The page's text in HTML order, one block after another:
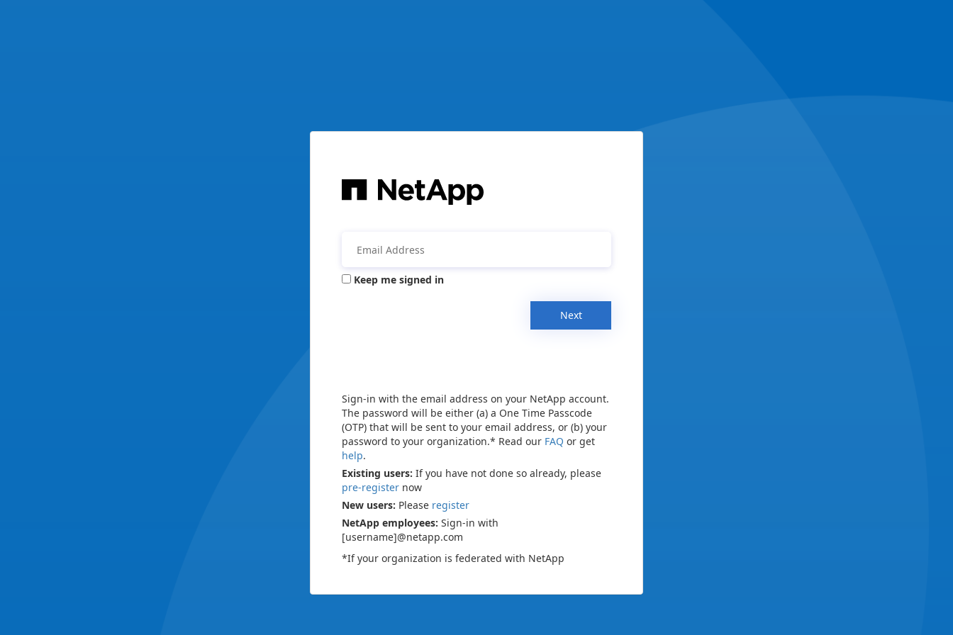
Keep me signed in
Next
Sign-in with the email address on your NetApp account.
The password will be either (a) a One Time Passcode
(OTP) that will be sent to your email address, or (b) your
password to your organization.* Read our FAQ or get
help.
Existing users: If you have not done so already, please
pre-register now
New users: Please register
NetApp employees: Sign-in with
[username]@netapp.com
*If your organization is federated with NetApp